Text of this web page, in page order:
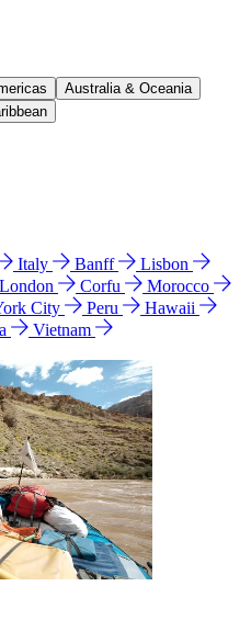
Australia & Oceania
Italy Banff
Lisbon
London Corfu
Morocco
City Peru
Hawaii
Vietnam